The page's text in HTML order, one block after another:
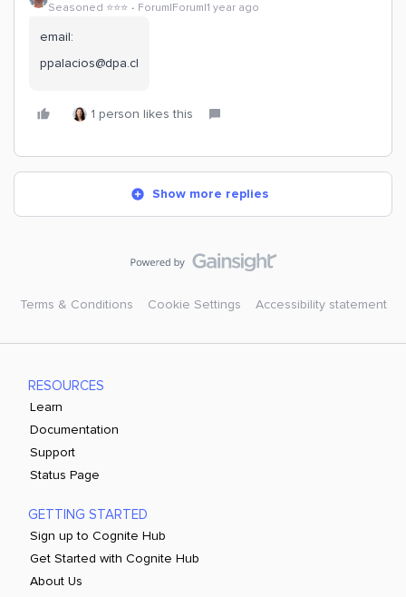
Seasoned ⭐️⭐️⭐️ Forum|Forum|1 year ago
email:
ppalacios@dpa.cl
1 person likes this
Show more replies
Terms & Conditions Cookie Settings Accessibility statement
RESOURCES
Learn
Documentation
Support
Status Page
GETTING STARTED
Sign up to Cognite Hub
Get Started with Cognite Hub
About Us